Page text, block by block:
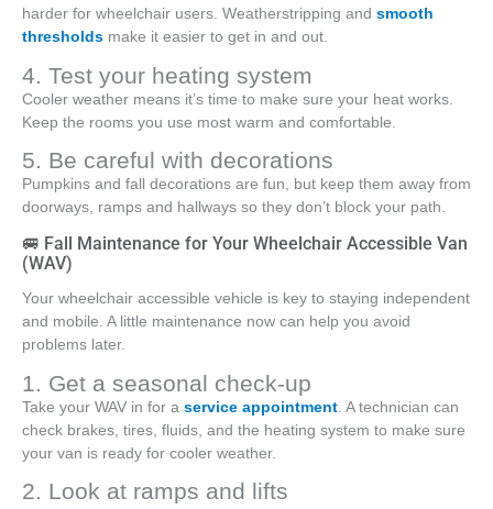
harder for wheelchair users. Weatherstripping and smooth
thresholds make it easier to get in and out.
4. Test your heating system
Cooler weather means it’s time to make sure your heat works.
Keep the rooms you use most warm and comfortable.
5. Be careful with decorations
Pumpkins and fall decorations are fun, but keep them away from
doorways, ramps and hallways so they don’t block your path.
🚐 Fall Maintenance for Your Wheelchair Accessible Van
(WAV)
Your wheelchair accessible vehicle is key to staying independent
and mobile. A little maintenance now can help you avoid
problems later.
1. Get a seasonal check-up
Take your WAV in for a service appointment . A technician can
check brakes, tires, fluids, and the heating system to make sure
your van is ready for cooler weather.
2. Look at ramps and lifts